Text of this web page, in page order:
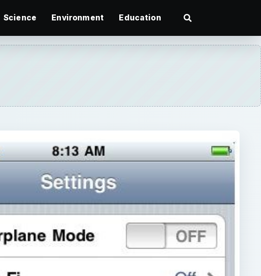
Science Environment Education